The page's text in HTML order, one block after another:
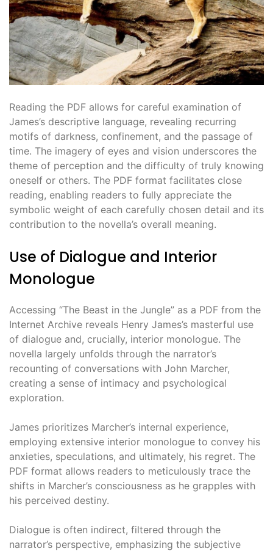
Reading the PDF allows for careful examination of
James’s descriptive language, revealing recurring
motifs of darkness, confinement, and the passage of
time. The imagery of eyes and vision underscores the
theme of perception and the difficulty of truly knowing
oneself or others. The PDF format facilitates close
reading, enabling readers to fully appreciate the
symbolic weight of each carefully chosen detail and its
contribution to the novella’s overall meaning.
Use of Dialogue and Interior
Monologue
Accessing “The Beast in the Jungle” as a PDF from the
Internet Archive reveals Henry James’s masterful use
of dialogue and, crucially, interior monologue. The
novella largely unfolds through the narrator’s
recounting of conversations with John Marcher,
creating a sense of intimacy and psychological
exploration.
James prioritizes Marcher’s internal experience,
employing extensive interior monologue to convey his
anxieties, speculations, and ultimately, his regret. The
PDF format allows readers to meticulously trace the
shifts in Marcher’s consciousness as he grapples with
his perceived destiny.
Dialogue is often indirect, filtered through the
narrator’s perspective, emphasizing the subjective